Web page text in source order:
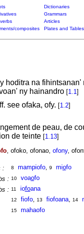
Dictionaries
Grammars
Articles
composites Plates and Tables
hoditra na
ny hainandro [1.1]
see ofaka, ofy. [1.2]
de peau, de
de teinte [1.13]
, ofoko, ofonao, ofony,
: 8 mampiofo, 9 miofo
: 10 voaofo
: 11 iofoana
12 fiofo, 13 fiofoana, 14
15 mahaofo